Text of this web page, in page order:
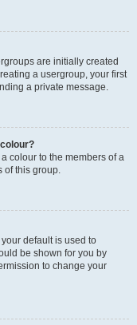
are initially created
a usergroup, your first
a private message.
colour to the members of a
of this group.
default is used to
be shown for you by
to change your